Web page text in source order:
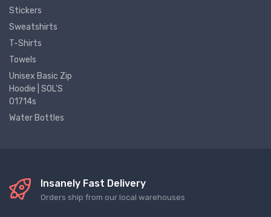
Stickers
Sweatshirts
T-Shirts
Towels
Unisex Basic Zip
Hoodie | SOL'S
01714s
Water Bottles
Insanely Fast Delivery
Orders ship from our local warehouses